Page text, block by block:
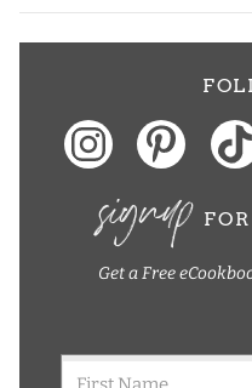
signup
Get a Free